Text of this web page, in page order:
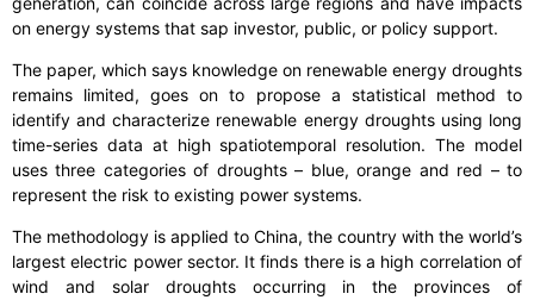
on energy systems that sap investor, public, or policy support.
The paper, which says knowledge on renewable energy droughts
remains limited, goes on to propose a statistical method to
identify and characterize renewable energy droughts using long
time-series data at high spatiotemporal resolution. The model
uses three categories of droughts – blue, orange and red – to
represent the risk to existing power systems.
The methodology is applied to China, the country with the world’s
largest electric power sector. It finds there is a high correlation of
wind and solar droughts occurring in the provinces of